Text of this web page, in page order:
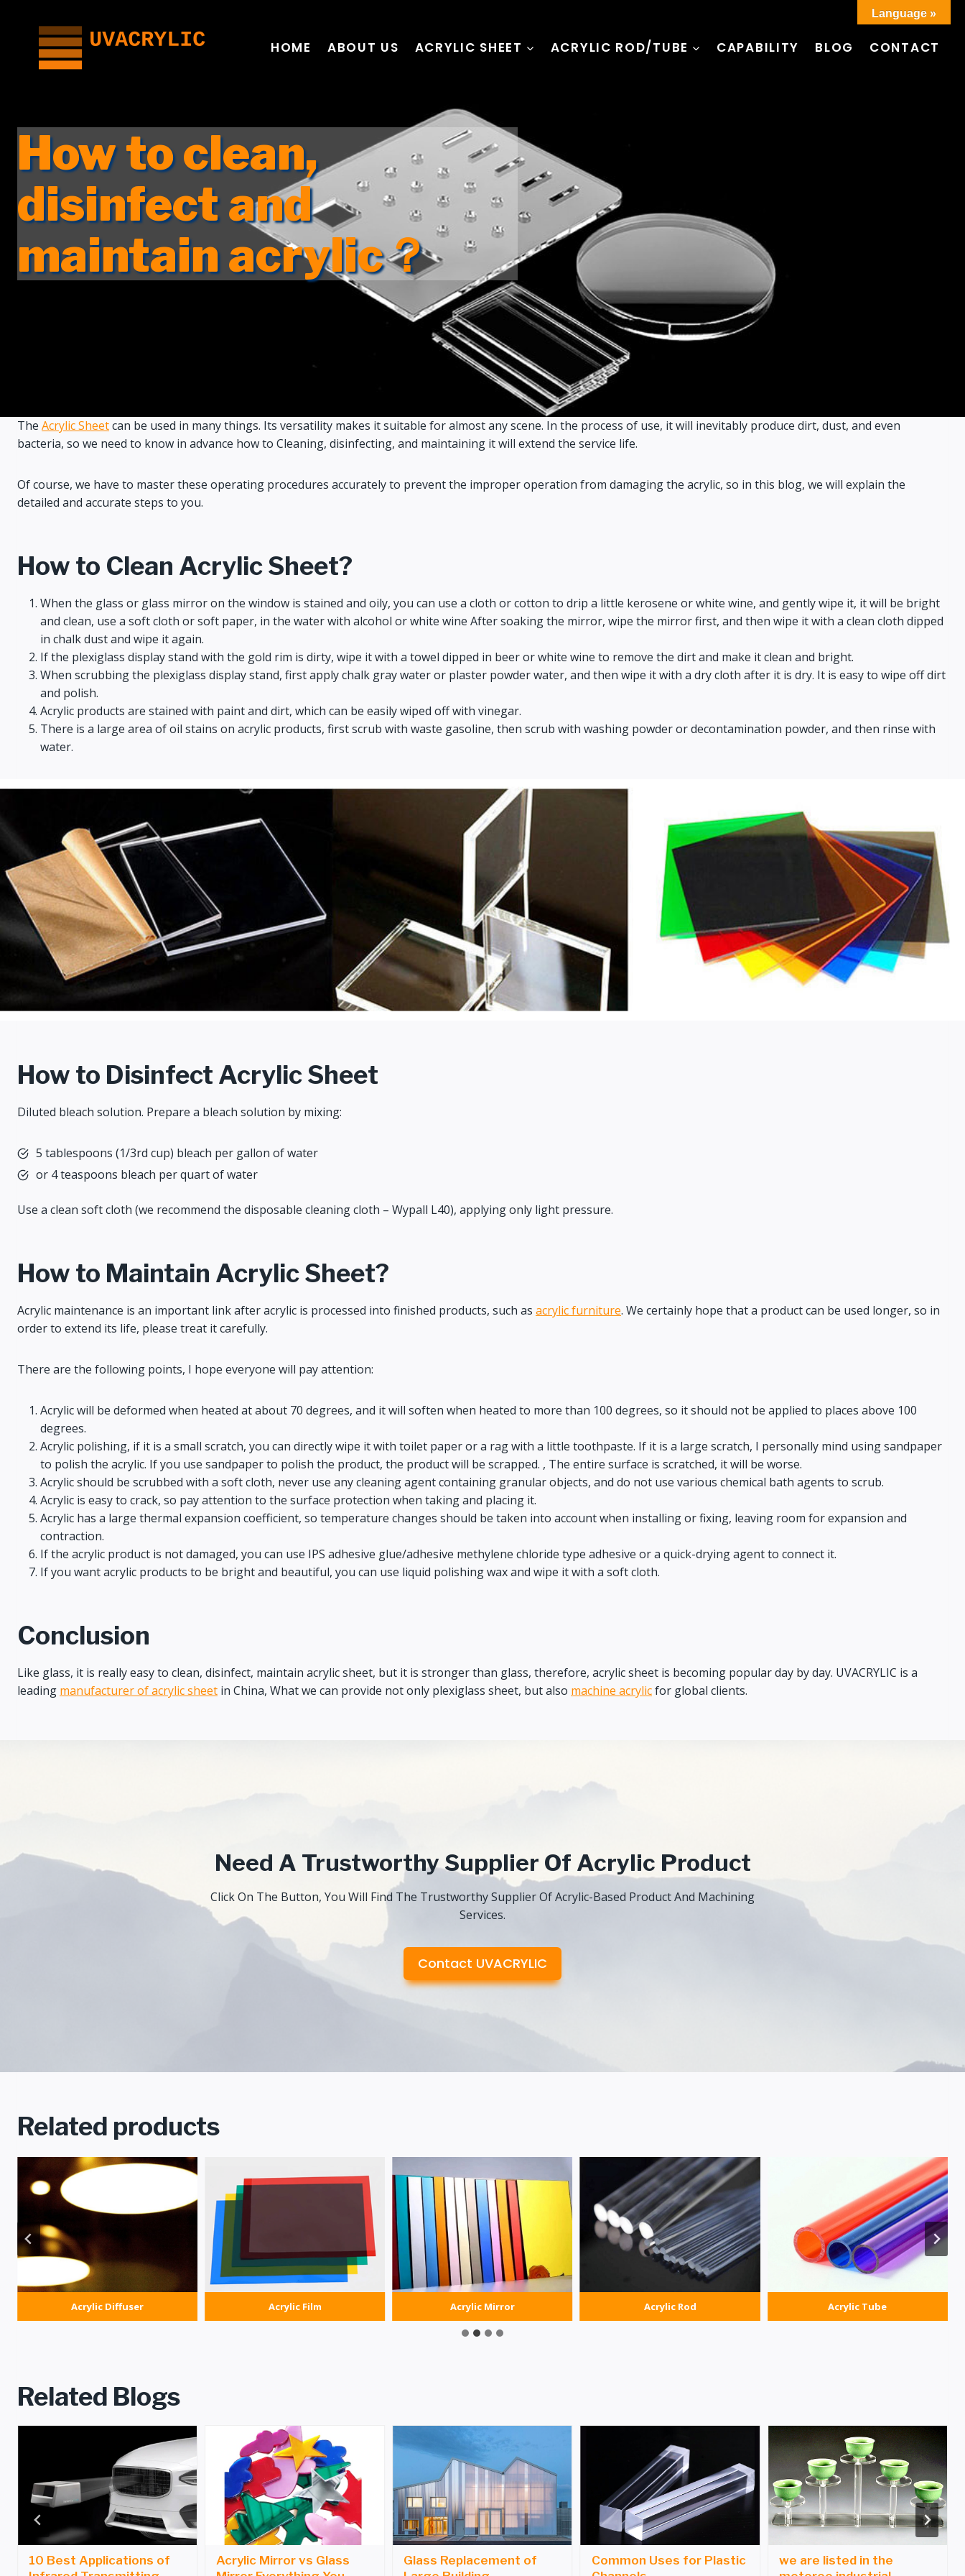
content
HOME ABOUT US ACRYLIC SHEET ACRYLIC ROD/TUBE CAPABILITY BLOG CONTACT
How to clean,
disinfect and
maintain acrylic？
The Acrylic Sheetcan be used in many things. Its versatility makes it suitable for almost any scene. In the process of use, it will inevitably produce dirt, dust, and even
bacteria, so we need to know in advance how to Cleaning, disinfecting, and maintaining it will extend the service life.
Of course, we have to master these operating procedures accurately to prevent the improper operation from damaging the acrylic, so in this blog, we will explain the
detailed and accurate steps to you.
How to Clean Acrylic Sheet?
When the glass or glass mirror on the window is stained and oily, you can use a cloth or cotton to drip a little kerosene or white wine, and gently wipe it, it will be bright
and clean, use a soft cloth or soft paper, in the water with alcohol or white wine After soaking the mirror, wipe the mirror first, and then wipe it with a clean cloth dipped
in chalk dust and wipe it again.
If the plexiglass display stand with the gold rim is dirty, wipe it with a towel dipped in beer or white wine to remove the dirt and make it clean and bright.
When scrubbing the plexiglass display stand, first apply chalk gray water or plaster powder water, and then wipe it with a dry cloth after it is dry. It is easy to wipe off dirt
and polish.
Acrylic products are stained with paint and dirt, which can be easily wiped off with vinegar.
There is a large area of oil stains on acrylic products, first scrub with waste gasoline, then scrub with washing powder or decontamination powder, and then rinse with
water.
How to Disinfect Acrylic Sheet
Diluted bleach solution. Prepare a bleach solution by mixing:
5 tablespoons (1/3rd cup) bleach per gallon of water
or 4 teaspoons bleach per quart of water
Use a clean soft cloth (we recommend the disposable cleaning cloth – Wypall L40), applying only light pressure.
How to Maintain Acrylic Sheet?
Acrylic maintenance is an important link after acrylic is processed into finished products, such as acrylic furniture. We certainly hope that a product can be used longer, so in
order to extend its life, please treat it carefully.
There are the following points, I hope everyone will pay attention:
Acrylic will be deformed when heated at about 70 degrees, and it will soften when heated to more than 100 degrees, so it should not be applied to places above 100
degrees.
Acrylic polishing, if it is a small scratch, you can directly wipe it with toilet paper or a rag with a little toothpaste. If it is a large scratch, I personally mind using sandpaper
to polish the acrylic. If you use sandpaper to polish the product, the product will be scrapped. , The entire surface is scratched, it will be worse.
Acrylic should be scrubbed with a soft cloth, never use any cleaning agent containing granular objects, and do not use various chemical bath agents to scrub.
Acrylic is easy to crack, so pay attention to the surface protection when taking and placing it.
Acrylic has a large thermal expansion coefficient, so temperature changes should be taken into account when installing or fixing, leaving room for expansion and
contraction.
If the acrylic product is not damaged, you can use IPS adhesive glue/adhesive methylene chloride type adhesive or a quick-drying agent to connect it.
If you want acrylic products to be bright and beautiful, you can use liquid polishing wax and wipe it with a soft cloth.
Conclusion
Like glass, it is really easy to clean, disinfect, maintain acrylic sheet, but it is stronger than glass, therefore, acrylic sheet is becoming popular day by day. UVACRYLIC is a
leading manufacturer of acrylic sheet in China, What we can provide not only plexiglass sheet, but also machine acrylicfor global clients.
Need A Trustworthy Supplier Of Acrylic Product
Click On The Button, You Will Find The Trustworthy Supplier Of Acrylic-Based Product And Machining
Services.
Contact UVACRYLIC
Related products
Acrylic Diffuser Acrylic Film Acrylic Mirror Acrylic Rod Acrylic Tube
Related Blogs
10 Best Applications of
Acrylic Mirror vs Glass
Glass Replacement of
Common Uses for Plastic
we are listed in the
Language »